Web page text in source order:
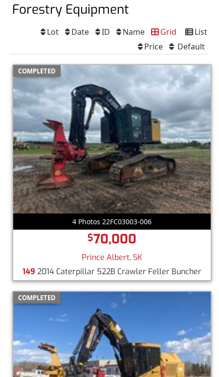
Forestry Equipment
List
Grid
Name
ID
Date
Lot
Default
Price
COMPLETED
4 Photos 22FC03003-006
$70,000
Prince Albert, SK
149 2014 Caterpillar 522B Crawler Feller Buncher
COMPLETED